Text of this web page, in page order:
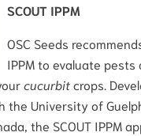
SCOUT IPPM
OSC Seeds
IPPM to evaluate
cucurbitcrops.
the University of
the SCOUT IPPM